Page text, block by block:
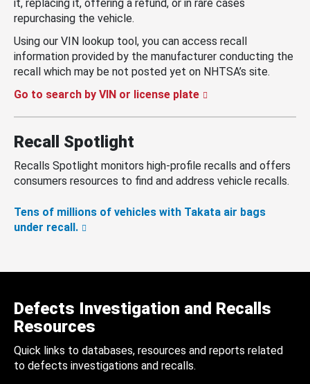
it, replacing it, offering a refund, or in rare cases
repurchasing the vehicle.
Using our VIN lookup tool, you can access recall
information provided by the manufacturer conducting the
recall which may be not posted yet on NHTSA’s site.
Go to search by VIN or license plate
Recall Spotlight
Recalls Spotlight monitors high-profile recalls and offers
consumers resources to find and address vehicle recalls.
Tens of millions of vehicles with Takata air bags
under recall.
Defects Investigation and Recalls
Resources
Quick links to databases, resources and reports related
to defects investigations and recalls.